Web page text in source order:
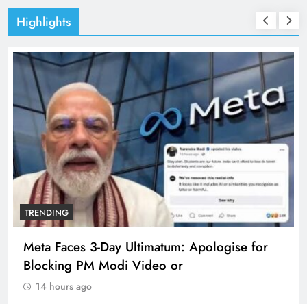
Highlights
TRENDING
Meta Faces 3-Day Ultimatum: Apologise for
Blocking PM Modi Video or
14 hours ago